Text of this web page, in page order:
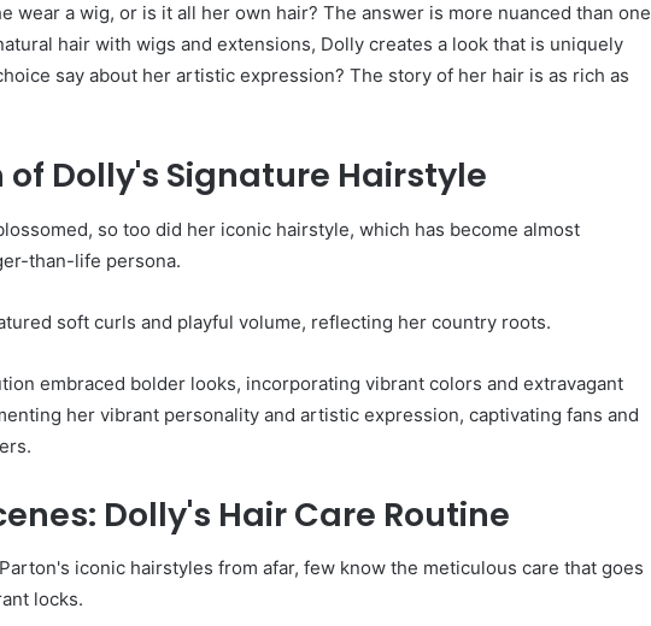
wear a wig, or is it all her own hair? The answer is more nuanced than one
hair with wigs and extensions, Dolly creates a look that is uniquely
say about her artistic expression? The story of her hair is as rich as
of Dolly's Signature Hairstyle
so too did her iconic hairstyle, which has become almost
than-life persona.
soft curls and playful volume, reflecting her country roots.
embraced bolder looks, incorporating vibrant colors and extravagant
her vibrant personality and artistic expression, captivating fans and
Dolly's Hair Care Routine
iconic hairstyles from afar, few know the meticulous care that goes
locks.